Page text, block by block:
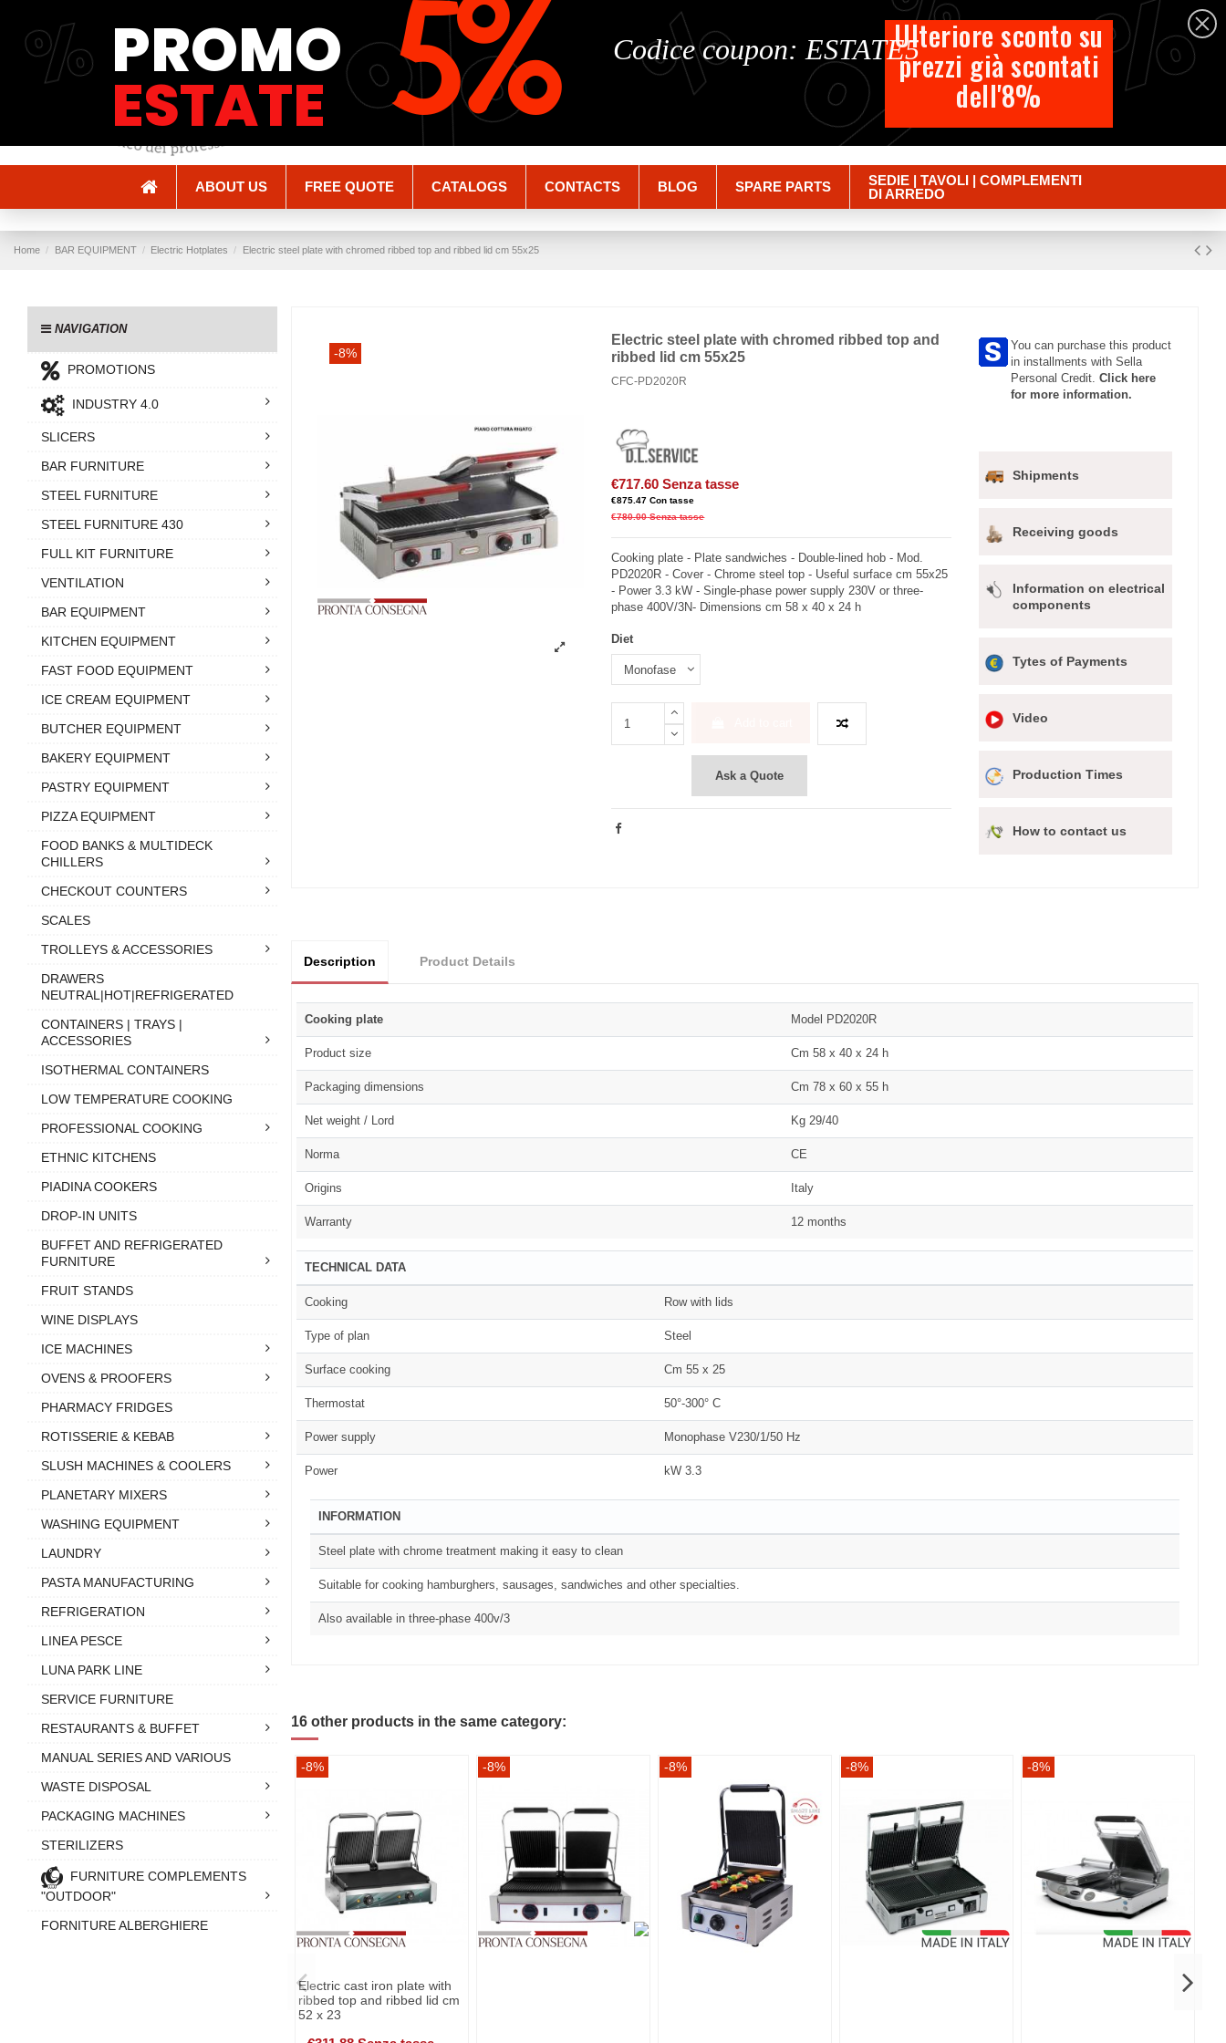
English
Cart
ABOUT US FREE QUOTE CATALOGS CONTACTS BLOG SPARE PARTS
SEDIE | TAVOLI | COMPLEMENTI
DI ARREDO
Home BAR EQUIPMENT Electric Hotplates Electric steel plate with chromed ribbed top and ribbed lid cm 55x25
-8%
Electric steel plate with chromed ribbed top and
ribbed lid cm 55x25
CFC-PD2020R
€717.60 Senza tasse
€875.47 Con tasse
€780.00 Senza tasse
Cooking plate - Plate sandwiches - Double-lined hob - Mod.
PD2020R - Cover - Chrome steel top - Useful surface cm 55x25
- Power 3.3 kW - Single-phase power supply 230V or three-
phase 400V/3N- Dimensions cm 58 x 40 x 24 h
Diet
Ask a Quote
You can purchase this product
in installments with Sella
Personal Credit.Click here
for more information.
Shipments
Receiving goods
Information on electrical
components
Tytes of Payments
Video
Production Times
How to contact us
Description Product Details
Cooking plate Model PD2020R
Product size Cm 58 x 40 x 24 h
Packaging dimensions Cm 78 x 60 x 55 h
Net weight / Lord Kg 29/40
Norma CE
Origins Italy
Warranty 12 months
TECHNICAL DATA
Cooking Row with lids
Type of plan Steel
Surface cooking Cm 55 x 25
Thermostat 50°-300° C
Power supply Monophase V230/1/50 Hz
Power kW 3.3
INFORMATION
Steel plate with chrome treatment making it easy to clean
Suitable for cooking hamburghers, sausages, sandwiches and other specialties.
Also available in three-phase 400v/3
16 other products in the same category:
-8%
Electric cast iron plate with
ribbed top and ribbed lid cm
52 x 23
-8% -8% -8% -8%
NAVIGATION
PROMOTIONS
INDUSTRY 4.0
SLICERS
BAR FURNITURE
STEEL FURNITURE
STEEL FURNITURE 430
FULL KIT FURNITURE
VENTILATION
BAR EQUIPMENT
KITCHEN EQUIPMENT
FAST FOOD EQUIPMENT
ICE CREAM EQUIPMENT
BUTCHER EQUIPMENT
BAKERY EQUIPMENT
PASTRY EQUIPMENT
PIZZA EQUIPMENT
FOOD BANKS & MULTIDECK
CHILLERS
CHECKOUT COUNTERS
SCALES
TROLLEYS & ACCESSORIES
DRAWERS
NEUTRAL|HOT|REFRIGERATED
CONTAINERS | TRAYS |
ACCESSORIES
ISOTHERMAL CONTAINERS
LOW TEMPERATURE COOKING
PROFESSIONAL COOKING
ETHNIC KITCHENS
PIADINA COOKERS
DROP-IN UNITS
BUFFET AND REFRIGERATED
FURNITURE
FRUIT STANDS
WINE DISPLAYS
ICE MACHINES
OVENS & PROOFERS
PHARMACY FRIDGES
ROTISSERIE & KEBAB
SLUSH MACHINES & COOLERS
PLANETARY MIXERS
WASHING EQUIPMENT
LAUNDRY
PASTA MANUFACTURING
REFRIGERATION
LINEA PESCE
LUNA PARK LINE
SERVICE FURNITURE
RESTAURANTS & BUFFET
MANUAL SERIES AND VARIOUS
WASTE DISPOSAL
PACKAGING MACHINES
STERILIZERS
FURNITURE COMPLEMENTS
"OUTDOOR"
FORNITURE ALBERGHIERE
%
% %
%
% Ulteriore sconto su
prezzi già scontati
dell'8%
Codice coupon: ESTATE5
PROMO
ESTATE 5%